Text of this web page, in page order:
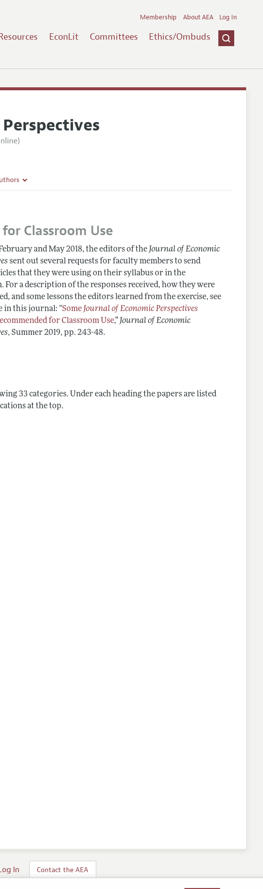
EconLit Committees Ethics/Ombuds
Membership About AEA Log In
Classroom Use
and May 2018, the editors of the Journal of Economic
sent out several requests for faculty members to send
that they were using on their syllabus or in the
For a description of the responses received, how they were
and some lessons the editors learned from the exercise, see
in this journal: “Some Journal of Economic Perspectives
for Classroom Use,” Journal of Economic
, Summer 2019, pp. 243-48.
33 categories. Under each heading the papers are listed
at the top.
In Contact the AEA